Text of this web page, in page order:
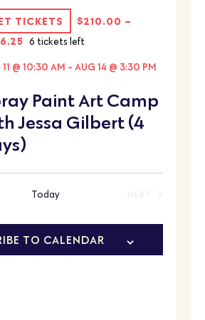
Paint Art Camp
Jessa Gilbert (4
@ 10:30 AM - AUG 14 @ 3:30 PM
TICKETS
$210.00 –
6 tickets left
Today
TO CALENDAR